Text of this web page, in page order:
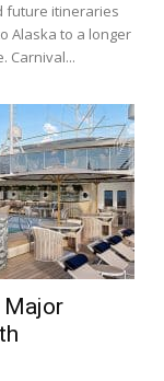
future itineraries
Alaska to a longer
Carnival...
Major